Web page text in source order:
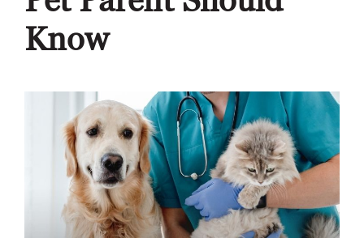
Know